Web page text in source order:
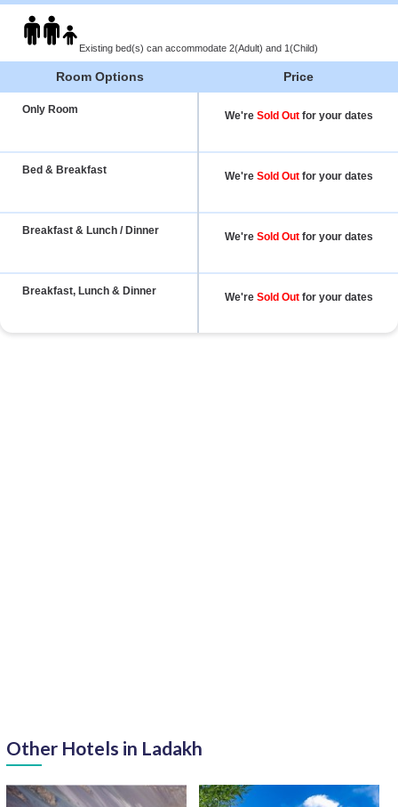
Existing bed(s) can accommodate 2(Adult) and 1(Child)
Room Options Price
Only Room We're Sold Outfor your dates
Bed & Breakfast We're Sold Outfor your dates
Breakfast & Lunch / Dinner We're Sold Outfor your dates
Breakfast, Lunch & Dinner We're Sold Outfor your dates
Other Hotels in Ladakh